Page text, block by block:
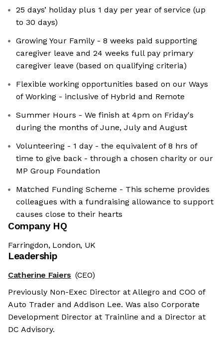
25 days’ holiday plus 1 day per year of service (up
to 30 days)
Growing Your Family - 8 weeks paid supporting
caregiver leave and 24 weeks full pay primary
caregiver leave (based on qualifying criteria)
Flexible working opportunities based on our Ways
of Working - inclusive of Hybrid and Remote
Summer Hours - We finish at 4pm on Friday's
during the months of June, July and August
Volunteering - 1 day - the equivalent of 8 hrs of
time to give back - through a chosen charity or our
MP Group Foundation
Matched Funding Scheme - This scheme provides
colleagues with a fundraising allowance to support
causes close to their hearts
Company HQ
Farringdon, London, UK
Leadership
Catherine Faiers (CEO)
Previously Non-Exec Director at Allegro and COO of
Auto Trader and Addison Lee. Was also Corporate
Development Director at Trainline and a Director at
DC Advisory.